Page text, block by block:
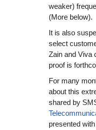
weaker)
(More below).
It is also
select
Zain and Viva
proof is
For many
about this
shared by
presented